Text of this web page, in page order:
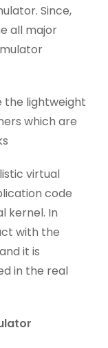
Since,
all major
the lightweight
which are
virtual
code
kernel. In
with the
it is
in the real